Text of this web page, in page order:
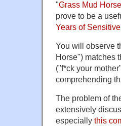
"Grass Mud Horse
prove to be a
Years of
You will observe
Horse") matches
("f*ck your
comprehending
The problem of
extensively
especially this